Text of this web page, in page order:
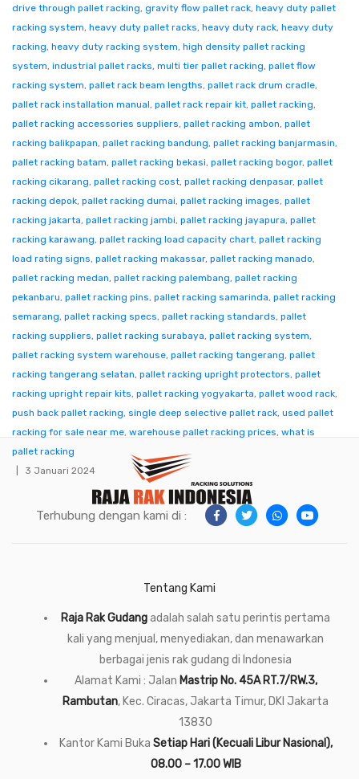
drive through pallet racking, gravity flow pallet rack, heavy duty pallet
racking system, heavy duty pallet racks, heavy duty rack, heavy duty
racking, heavy duty racking system, high density pallet racking
system, industrial pallet racks, multi tier pallet racking, pallet flow
racking system, pallet rack beam lengths, pallet rack drum cradle,
pallet rack installation manual, pallet rack repair kit, pallet racking,
pallet racking accessories suppliers, pallet racking ambon, pallet
racking balikpapan, pallet racking bandung, pallet racking banjarmasin,
pallet racking batam, pallet racking bekasi, pallet racking bogor, pallet
racking cikarang, pallet racking cost, pallet racking denpasar, pallet
racking depok, pallet racking dumai, pallet racking images, pallet
racking jakarta, pallet racking jambi, pallet racking jayapura, pallet
racking karawang, pallet racking load capacity chart, pallet racking
load rating signs, pallet racking makassar, pallet racking manado,
pallet racking medan, pallet racking palembang, pallet racking
pekanbaru, pallet racking pins, pallet racking samarinda, pallet racking
semarang, pallet racking specs, pallet racking standards, pallet
racking suppliers, pallet racking surabaya, pallet racking system,
pallet racking system warehouse, pallet racking tangerang, pallet
racking tangerang selatan, pallet racking upright protectors, pallet
racking upright repair kits, pallet racking yogyakarta, pallet wood rack,
push back pallet racking, single deep selective pallet rack, used pallet
racking for sale near me, warehouse pallet racking prices, what is
pallet racking
3 Januari 2024
Terhubung dengan kami di :
Tentang Kami
Raja Rak Gudangadalah salah satu perintis pertama
kali yang menjual, menyediakan, dan menawarkan
berbagai jenis rak gudang di Indonesia
Alamat Kami : Jalan Mastrip No. 45A RT.7/RW.3,
Rambutan, Kec. Ciracas, Jakarta Timur, DKI Jakarta
13830
Kantor Kami Buka Setiap Hari (Kecuali Libur Nasional),
08.00 – 17.00 WIB